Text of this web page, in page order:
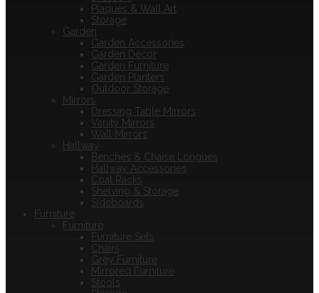
Plaques & Wall Art
Storage
Garden
Garden Accessories
Garden Decor
Garden Furniture
Garden Planters
Outdoor Storage
Mirrors
Dressing Table Mirrors
Vanity Mirrors
Wall Mirrors
Hallway
Benches & Chaise Longues
Hallway Accessories
Coat Racks
Shelving & Storage
Sideboards
Furniture
Furniture
Furniture Sets
Chairs
Grey Furniture
Mirrored Furniture
Stools